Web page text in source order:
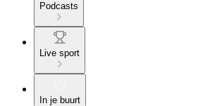
Podcasts
Live sport
In je buurt